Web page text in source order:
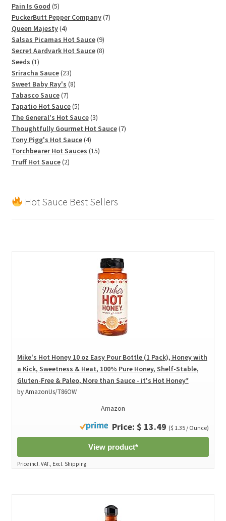
Pain Is Good 55
products
PuckerButt Pepper Company 77
Queen Majesty 44
products
Salsas Picamas Hot Sauce 99
products
Secret Aardvark Hot Sauce 88
Seeds 11
product
Sriracha Sauce 2323
products
Sweet Baby Ray's 88
Tabasco Sauce 77
products
Tapatio Hot Sauce 55
products
The General's Hot Sauce 33
products
Thoughtfully Gourmet Hot Sauce 77
Tony Pigg's Hot Sauce 44
products
Torchbearer Hot Sauces 1515
Truff Hot Sauce 22
Hot Sauce Best Sellers
Mike's Hot Honey 10 oz Easy Pour Bottle (1 Pack), Honey with
a Kick, Sweetness & Heat, 100% Pure Honey, Shelf-Stable,
Gluten-Free & Paleo, More than Sauce - it's Hot Honey*
by AmazonUs/T86OW
Amazon
Price: $ 13.49 ($ 1.35 / Ounce)
View product*
Price incl. VAT., Excl. Shipping